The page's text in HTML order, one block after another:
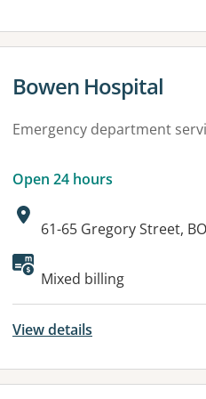
View details for
Bowen Hospital
Emergency department
Open 24 hours
Address:
61-65 Gregory Street,
Available
Mixed billing
View details